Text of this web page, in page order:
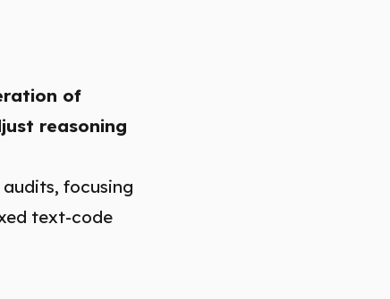
of
reasoning
focusing
text-code